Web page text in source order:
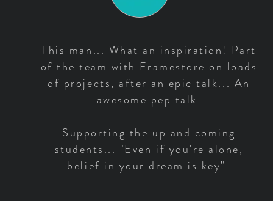
This man... What an inspiration! Part
of the team with Framestore on loads
of projects, after an epic talk... An
awesome pep talk.
Supporting the up and coming
students... "Even if you're alone,
belief in your dream is key”.